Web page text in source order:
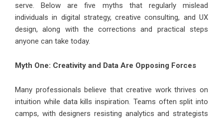
serve. Below are five myths that regularly mislead
individuals in digital strategy, creative consulting, and UX
design, along with the corrections and practical steps
anyone can take today.
Myth One: Creativity and Data Are Opposing Forces
Many professionals believe that creative work thrives on
intuition while data kills inspiration. Teams often split into
camps, with designers resisting analytics and strategists